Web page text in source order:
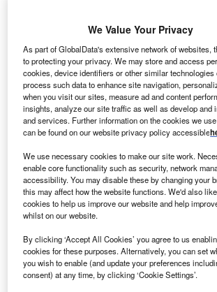
Smarter leaders trust GlobalData
We Value Your Privacy
As part of GlobalData's extensive network of websites,
to protecting your privacy. We may store and access
cookies, device identifiers or other similar technologies
process such data to enhance site navigation,
when you visit our sites, measure ad and content
insights, analyze our site traffic as well as develop and
and services. Further information on the cookies we
can be found on our website privacy policy accessible
We use necessary cookies to make our site work.
enable core functionality such as security, network
accessibility. You may disable these by changing your
this may affect how the website functions. We'd also
cookies to help us improve our website and help
whilst on our website.
By clicking ‘Accept All Cookies’ you agree to us
cookies for these purposes. Alternatively, you can set
you wish to enable (and update your preferences
consent) at any time, by clicking ‘Cookie Settings’.